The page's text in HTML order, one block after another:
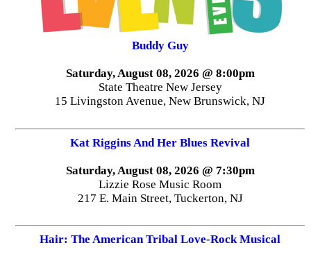
Buddy Guy
Saturday, August 08, 2026 @ 8:00pm
State Theatre New Jersey
15 Livingston Avenue, New Brunswick, NJ
Kat Riggins And Her Blues Revival
Saturday, August 08, 2026 @ 7:30pm
Lizzie Rose Music Room
217 E. Main Street, Tuckerton, NJ
Hair: The American Tribal Love-Rock Musical